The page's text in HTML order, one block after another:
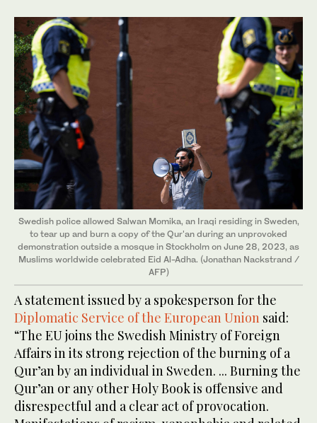
Swedish police allowed Salwan Momika, an Iraqi residing in Sweden,
to tear up and burn a copy of the Qur'an during an unprovoked
demonstration outside a mosque in Stockholm on June 28, 2023, as
Muslims worldwide celebrated Eid Al-Adha. (Jonathan Nackstrand /
AFP)
A statement issued by a spokesperson for the
Diplomatic Service of the European Union said:
“The EU joins the Swedish Ministry of Foreign
Affairs in its strong rejection of the burning of a
Qur’an by an individual in Sweden. ... Burning the
Qur’an or any other Holy Book is offensive and
disrespectful and a clear act of provocation.